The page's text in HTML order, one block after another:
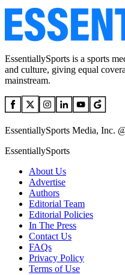
EssentiallySports is a sports
and culture, giving equal
mainstream.
EssentiallySports Media, Inc.
EssentiallySports
About Us
Advertise
Authors
Editorial Team
Editorial Policies
In The Press
Contact Us
FAQs
Privacy Policy
Terms of Use